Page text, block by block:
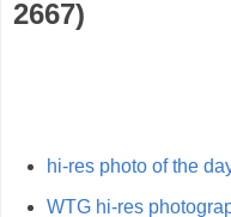
2667)
hi-res photo of the
WTG hi-res